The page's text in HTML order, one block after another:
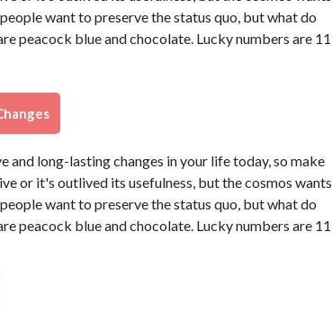
want to preserve the status quo, but what do
peacock blue and chocolate. Lucky numbers are 11
and long-lasting changes in your life today, so make
or it's outlived its usefulness, but the cosmos wants
want to preserve the status quo, but what do
peacock blue and chocolate. Lucky numbers are 11